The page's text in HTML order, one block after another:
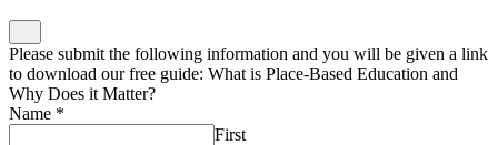
Please submit the following information and you will be given a link
to download our free guide: What is Place-Based Education and
Why Does it Matter?
Name *
First